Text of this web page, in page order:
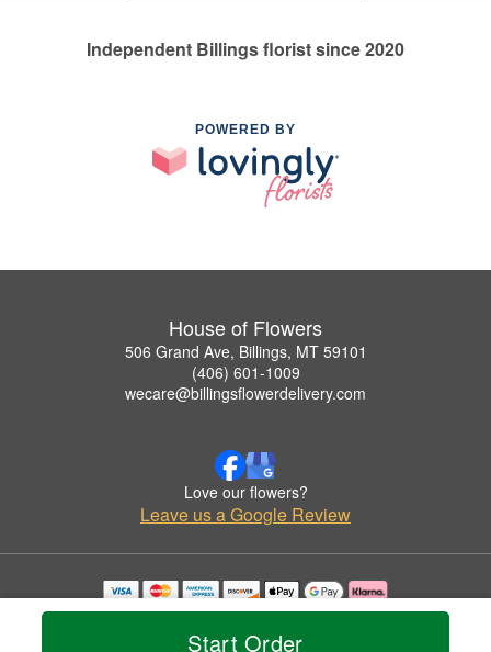
Start Order
Independent Billings florist since 2020
POWERED BY
House of Flowers
506 Grand Ave, Billings, MT 59101
(406) 601-1009
wecare@billingsflowerdelivery.com
Love our flowers?
Leave us a Google Review
Copyrighted images herein are used with permission by House of Flowers.
© 2026 All Rights Reserved.